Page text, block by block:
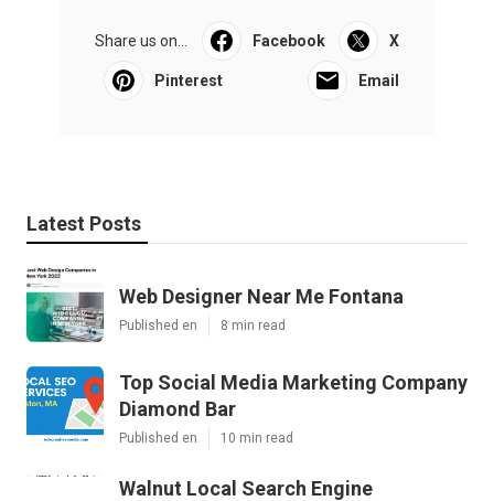
Share us on... Facebook X
Pinterest Email
Latest Posts
Web Designer Near Me Fontana
Published en 8 min read
Top Social Media Marketing Company
Diamond Bar
Published en 10 min read
Walnut Local Search Engine